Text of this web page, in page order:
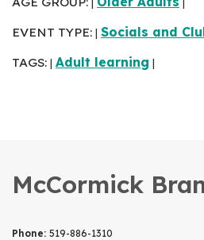
EVENT TYPE: Socials and
TAGS: Adult learning
McCormick
Phone: 519-886-1310